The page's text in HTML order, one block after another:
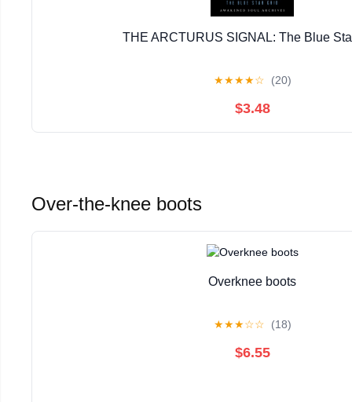
THE ARCTURUS SIGNAL: The Blue
★★★★☆ (20)
$3.48
Over-the-knee boots
Overknee boots
★★★☆☆ (18)
$6.55